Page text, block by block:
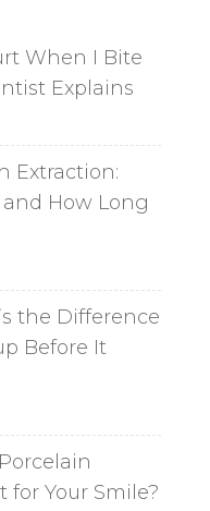
When I Bite
Explains
Extraction:
How Long
the Difference
Before It
for Your Smile?